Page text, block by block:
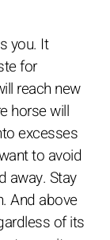
you. It
for
reach new
horse will
excesses
to avoid
away. Stay
And above
of its